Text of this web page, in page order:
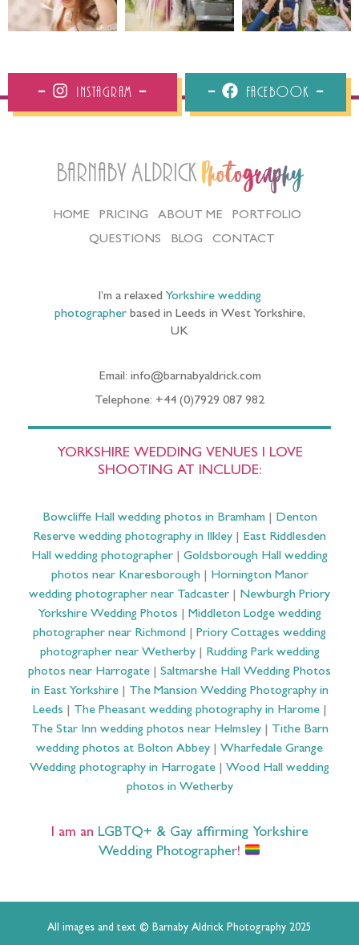
Instagram Facebook
Barnaby Aldrick Photography
HOME PRICING ABOUT ME
PORTFOLIO
QUESTIONS
BLOG CONTACT
I’m a relaxed Yorkshire wedding
photographerbased in Leeds in West Yorkshire,
UK
Email: info@barnabyaldrick.com
Telephone: +44 (0)7929 087 982
YORKSHIRE WEDDING VENUES I LOVE
SHOOTING AT INCLUDE:
Bowcliffe Hall wedding photos in Bramham| Denton
Reserve wedding photography in Ilkley
East Riddlesden
Hall wedding photographer
Goldsborough Hall wedding
photos near Knaresborough| Hornington Manor
wedding photographer near Tadcaster
Newburgh Priory
Yorkshire Wedding Photos
Middleton Lodge wedding
photographer near Richmond
Priory Cottages wedding
photographer near Wetherby| Rudding Park wedding
photos near Harrogate
Saltmarshe Hall Wedding Photos
in East Yorkshire| The Mansion Wedding Photography in
Leeds
The Pheasant wedding photography in Harome|
The Star Inn wedding photos near Helmsley| Tithe Barn
wedding photos at Bolton Abbey
Wharfedale Grange
Wedding photography in Harrogate
Wood Hall wedding
photos in Wetherby
I am an LGBTQ+ & Gay affirming Yorkshire
Wedding Photographer!
All images and text © Barnaby Aldrick Photography 2025